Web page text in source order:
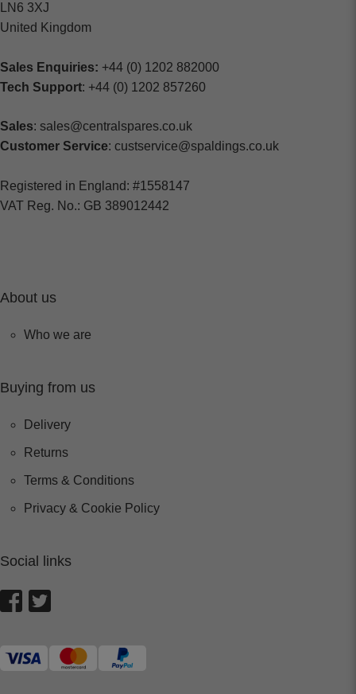
LN6 3XJ
United Kingdom
Sales Enquiries: +44 (0) 1202 882000
Tech Support: +44 (0) 1202 857260
Sales: sales@centralspares.co.uk
Customer Service: custservice@spaldings.co.uk
Registered in England: #1558147
VAT Reg. No.: GB 389012442
About us
Who we are
Buying from us
Delivery
Returns
Terms & Conditions
Privacy & Cookie Policy
Social links